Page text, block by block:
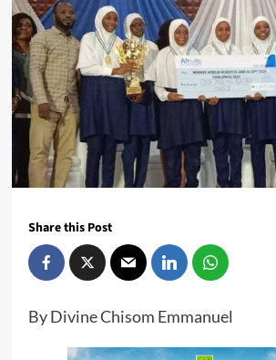
Share this Post
By Divine Chisom Emmanuel